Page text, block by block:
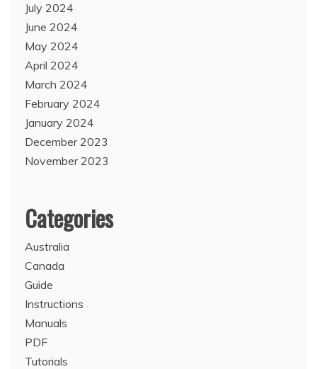
July 2024
June 2024
May 2024
April 2024
March 2024
February 2024
January 2024
December 2023
November 2023
Categories
Australia
Canada
Guide
Instructions
Manuals
PDF
Tutorials